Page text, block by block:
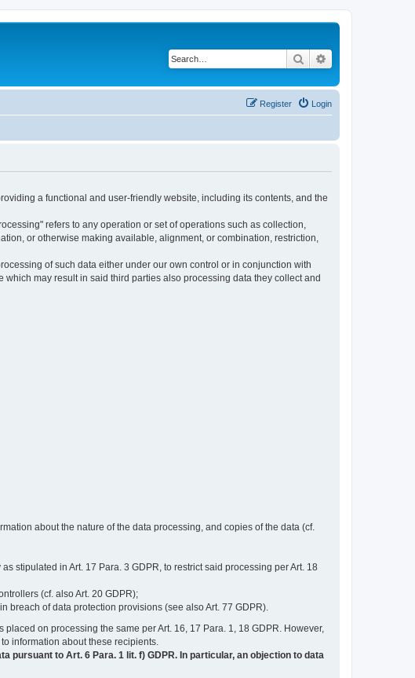
Search
Login
Register
a functional and user-friendly website, including its contents, and the
refers to any operation or set of operations such as collection,
or otherwise making available, alignment, or combination, restriction,
of such data either under our own control or in conjunction with
may result in said third parties also processing data they collect and
about the nature of the data processing, and copies of the data (cf.
stipulated in Art. 17 Para. 3 GDPR, to restrict said processing per Art. 18
(cf. also Art. 20 GDPR);
of data protection provisions (see also Art. 77 GDPR).
on processing the same per Art. 16, 17 Para. 1, 18 GDPR. However,
information about these recipients.
to Art. 6 Para. 1 lit. f) GDPR. In particular, an objection to data